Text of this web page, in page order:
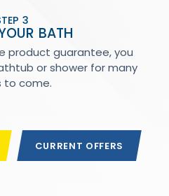
3
BATH
product guarantee, you
or shower for many
to come.
CURRENT OFFERS